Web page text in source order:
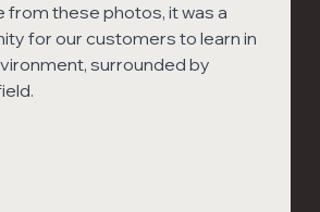
from these photos, it was a
for our customers to learn in
surrounded by